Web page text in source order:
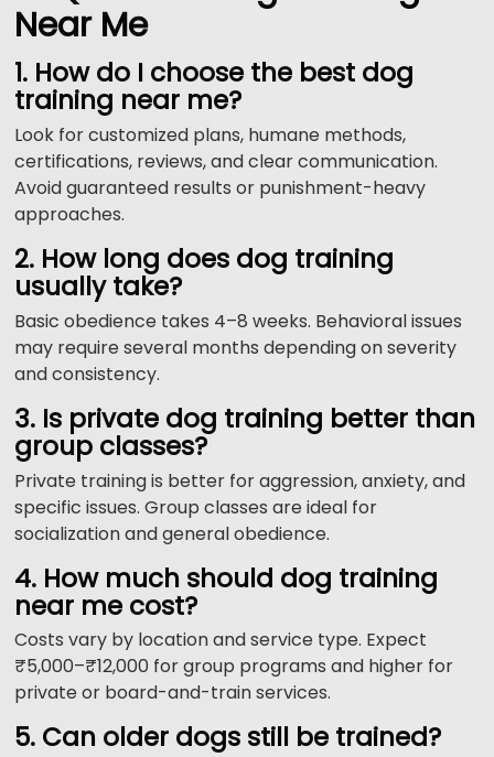
Near Me
1. How do I choose the best dog
training near me?
Look for customized plans, humane methods,
certifications, reviews, and clear communication.
Avoid guaranteed results or punishment-heavy
approaches.
2. How long does dog training
usually take?
Basic obedience takes 4–8 weeks. Behavioral issues
may require several months depending on severity
and consistency.
3. Is private dog training better than
group classes?
Private training is better for aggression, anxiety, and
specific issues. Group classes are ideal for
socialization and general obedience.
4. How much should dog training
near me cost?
Costs vary by location and service type. Expect
₹5,000–₹12,000 for group programs and higher for
private or board-and-train services.
5. Can older dogs still be trained?